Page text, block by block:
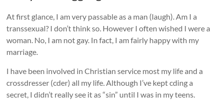
At first glance, I am very passable as a man (laugh). Am I a
transsexual? I don’t think so. However I often wished I were a
woman. No, I am not gay. In fact, I am fairly happy with my
marriage.
I have been involved in Christian service most my life and a
crossdresser (cder) all my life. Although I’ve kept cding a
secret, I didn’t really see it as “sin” until I was in my teens.